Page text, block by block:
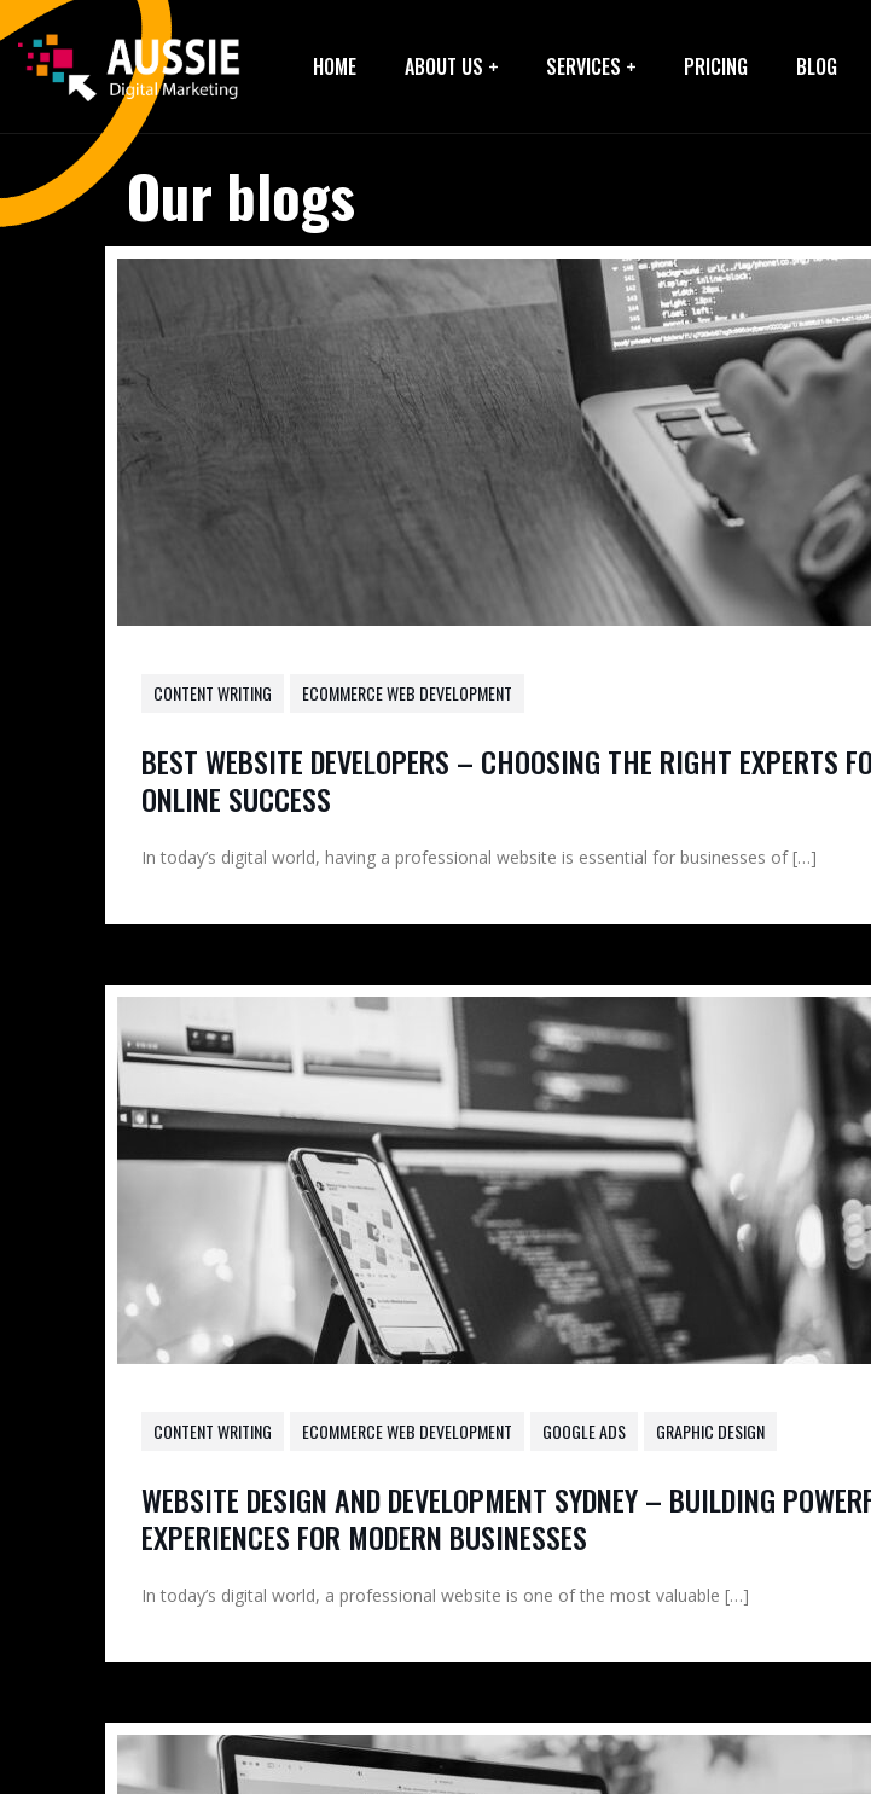
HOME ABOUT US SERVICES PRICING BLOG
Our blogs
CONTENT WRITING ECOMMERCE WEB DEVELOPMENT
BEST WEBSITE DEVELOPERS – CHOOSING THE RIGHT EXPERTS
ONLINE SUCCESS
In today’s digital world, having a professional website is essential for businesses of […]
CONTENT WRITING ECOMMERCE WEB DEVELOPMENT GOOGLE ADS GRAPHIC DESIGN
WEBSITE DESIGN AND DEVELOPMENT SYDNEY – BUILDING
EXPERIENCES FOR MODERN BUSINESSES
In today’s digital world, a professional website is one of the most valuable […]